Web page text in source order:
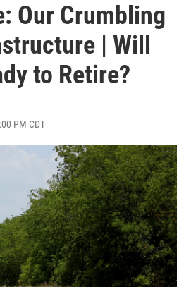
Our Crumbling
| Will
to Retire?
PM CDT